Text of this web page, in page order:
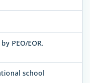
PEO/EOR.
school